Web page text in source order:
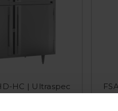
HC | Ultraspec